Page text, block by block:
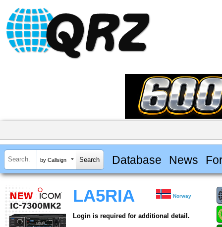
by Callsign Database News
LA5RIA Norway
Login is required for additional detail.